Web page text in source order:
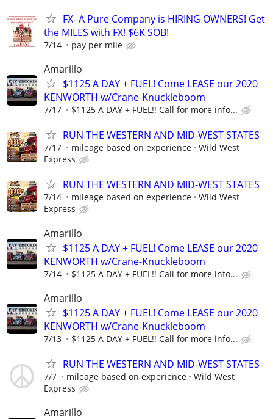
FX- A Pure Company is HIRING OWNERS! Get
the MILES with FX! $6K SOB!
7/14 pay per mile
Amarillo
$1125 A DAY + FUEL! Come LEASE our 2020
KENWORTH w/Crane-Knuckleboom
7/17 $1125 A DAY + FUEL!! Call for more info...
RUN THE WESTERN AND MID-WEST STATES
7/17 mileage based on experience
Wild West
Express
RUN THE WESTERN AND MID-WEST STATES
7/14 mileage based on experience
Wild West
Express
Amarillo
$1125 A DAY + FUEL! Come LEASE our 2020
KENWORTH w/Crane-Knuckleboom
7/14 $1125 A DAY + FUEL!! Call for more info...
Amarillo
$1125 A DAY + FUEL! Come LEASE our 2020
KENWORTH w/Crane-Knuckleboom
7/13 $1125 A DAY + FUEL!! Call for more info...
RUN THE WESTERN AND MID-WEST STATES
7/7 mileage based on experience
Wild West
Express
Amarillo